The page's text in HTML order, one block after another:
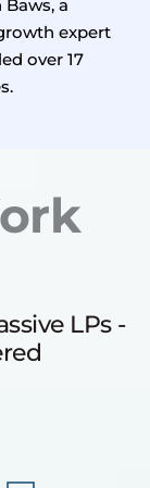
Baws, a
expert
over 17
LPs -